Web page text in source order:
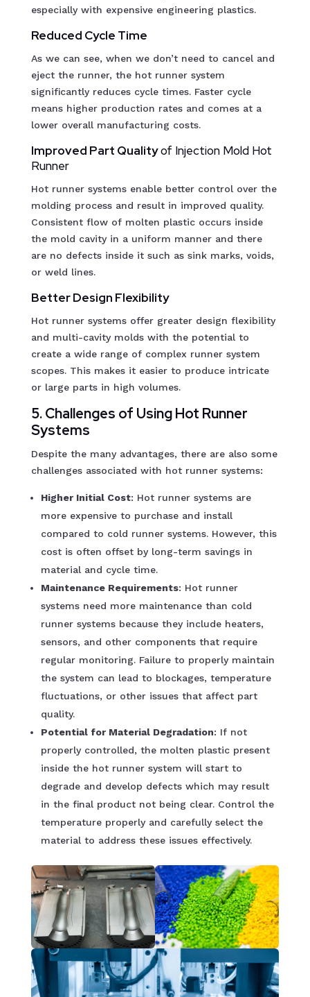
especially with expensive engineering plastics.
Reduced Cycle Time
As we can see, when we don’t need to cancel and
eject the runner, the hot runner system
significantly reduces cycle times. Faster cycle
means higher production rates and comes at a
lower overall manufacturing costs.
Improved Part Qualityof Injection Mold Hot
Runner
Hot runner systems enable better control over the
molding process and result in improved quality.
Consistent flow of molten plastic occurs inside
the mold cavity in a uniform manner and there
are no defects inside it such as sink marks, voids,
or weld lines.
Better Design Flexibility
Hot runner systems offer greater design flexibility
and multi-cavity molds with the potential to
create a wide range of complex runner system
scopes. This makes it easier to produce intricate
or large parts in high volumes.
5. Challenges of Using Hot Runner
Systems
Despite the many advantages, there are also some
challenges associated with hot runner systems:
Higher Initial Cost: Hot runner systems are
more expensive to purchase and install
compared to cold runner systems. However, this
cost is often offset by long-term savings in
material and cycle time.
Maintenance Requirements: Hot runner
systems need more maintenance than cold
runner systems because they include heaters,
sensors, and other components that require
regular monitoring. Failure to properly maintain
the system can lead to blockages, temperature
fluctuations, or other issues that affect part
quality.
Potential for Material Degradation: If not
properly controlled, the molten plastic present
inside the hot runner system will start to
degrade and develop defects which may result
in the final product not being clear. Control the
temperature properly and carefully select the
material to address these issues effectively.